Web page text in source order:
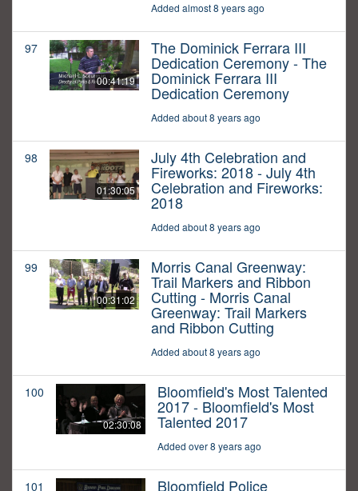
Added almost 8 years ago
97
00:41:19
The Dominick Ferrara III
Dedication Ceremony - The
Dominick Ferrara III
Dedication Ceremony
Added about 8 years ago
98
01:30:05
July 4th Celebration and
Fireworks: 2018 - July 4th
Celebration and Fireworks:
2018
Added about 8 years ago
99
00:31:02
Morris Canal Greenway:
Trail Markers and Ribbon
Cutting - Morris Canal
Greenway: Trail Markers
and Ribbon Cutting
Added about 8 years ago
100
02:30:08
Bloomfield's Most Talented
2017 - Bloomfield's Most
Talented 2017
Added over 8 years ago
101 Bloomfield Police